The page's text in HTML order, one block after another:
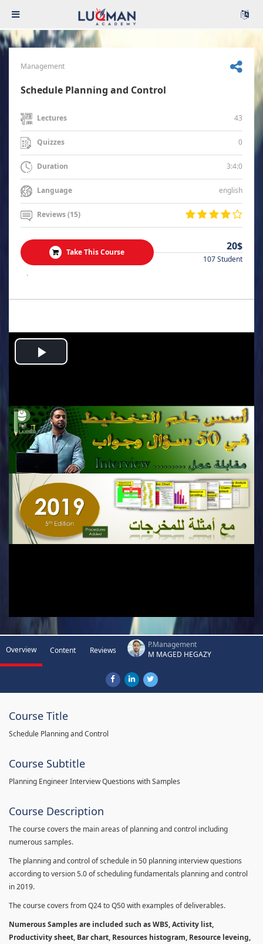
Management
Schedule Planning and Control
Lectures 43
Quizzes 0
Duration 3:4:0
Language english
Reviews (15)
Take This Course 20$
107 Student
.
Play
Overview Content Reviews
P.Management
M MAGED HEGAZY
Course Title
Schedule Planning and Control
Course Subtitle
Planning Engineer Interview Questions with Samples
Course Description
The course covers the main areas of planning and control including
numerous samples.
The planning and control of schedule in 50 planning interview questions
according to version 5.0 of scheduling fundamentals planning and control
in 2019.
The course covers from Q24 to Q50 with examples of deliverables.
Numerous Samples are included such as WBS, Activity list,
Productivity sheet, Bar chart, Resources histogram, Resource leveing,